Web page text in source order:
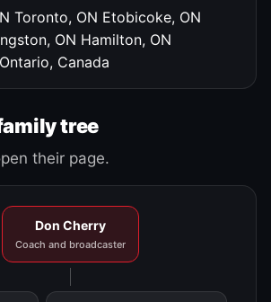
Toronto, ON Etobicoke, ON
ON Hamilton, ON
Ontario, Canada
tree
their page.
Don Cherry
Coach and broadcaster